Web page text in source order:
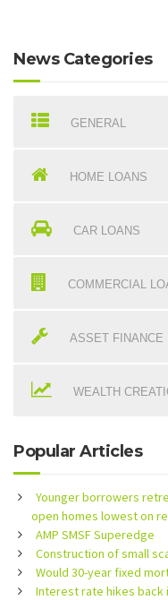
News Categories
GENERAL
HOME LOANS
CAR LOANS
COMMERCIAL
ASSET FINANCE
WEALTH
Popular Articles
Younger borrowers
open homes lowest on
AMP SMSF Superedge
Construction of small
Would 30-year fixed
Interest rate hikes back